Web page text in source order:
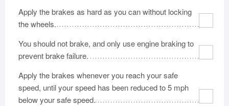
Apply the brakes as hard as you can without locking
the wheels.
You should not brake, and only use engine braking to
prevent brake failure.
Apply the brakes whenever you reach your safe
speed, until your speed has been reduced to 5 mph
below your safe speed.